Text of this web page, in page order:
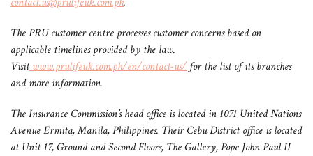
The PRU customer centre processes customer concerns based on
applicable timelines provided by the law.
Visitwww.prulifeuk.com.ph/en/contact-us/for the list of its branches
and more information.
The Insurance Commission’s head office is located in 1071 United Nations
Avenue Ermita, Manila, Philippines. Their Cebu District office is located
at Unit 17, Ground and Second Floors, The Gallery,Pope John Paul II